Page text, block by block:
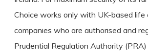
Choice works only with UK-based life
companies who are authorised and
Prudential Regulation Authority